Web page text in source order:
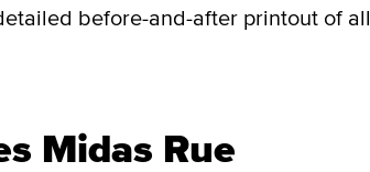
before-and-after printout of all
Midas Rue